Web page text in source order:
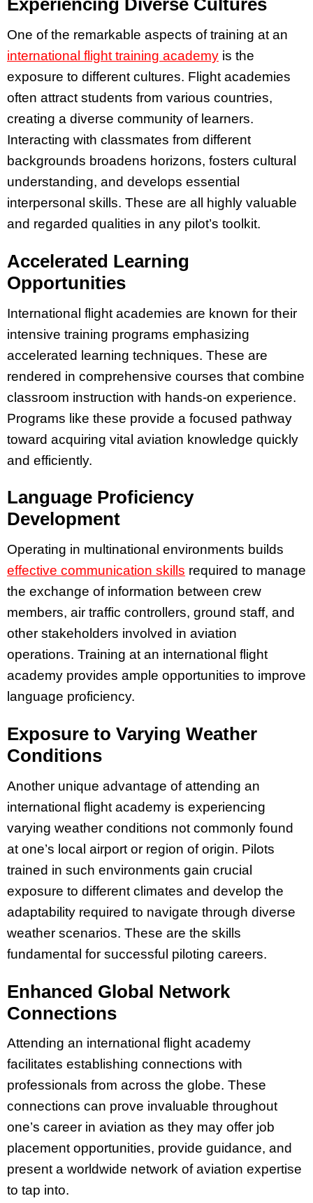
Experiencing Diverse Cultures
One of the remarkable aspects of training at an
international flight training academy is the
exposure to different cultures. Flight academies
often attract students from various countries,
creating a diverse community of learners.
Interacting with classmates from different
backgrounds broadens horizons, fosters cultural
understanding, and develops essential
interpersonal skills. These are all highly valuable
and regarded qualities in any pilot’s toolkit.
Accelerated Learning
Opportunities
International flight academies are known for their
intensive training programs emphasizing
accelerated learning techniques. These are
rendered in comprehensive courses that combine
classroom instruction with hands-on experience.
Programs like these provide a focused pathway
toward acquiring vital aviation knowledge quickly
and efficiently.
Language Proficiency
Development
Operating in multinational environments builds
effective communication skills required to manage
the exchange of information between crew
members, air traffic controllers, ground staff, and
other stakeholders involved in aviation
operations. Training at an international flight
academy provides ample opportunities to improve
language proficiency.
Exposure to Varying Weather
Conditions
Another unique advantage of attending an
international flight academy is experiencing
varying weather conditions not commonly found
at one’s local airport or region of origin. Pilots
trained in such environments gain crucial
exposure to different climates and develop the
adaptability required to navigate through diverse
weather scenarios. These are the skills
fundamental for successful piloting careers.
Enhanced Global Network
Connections
Attending an international flight academy
facilitates establishing connections with
professionals from across the globe. These
connections can prove invaluable throughout
one’s career in aviation as they may offer job
placement opportunities, provide guidance, and
present a worldwide network of aviation expertise
to tap into.